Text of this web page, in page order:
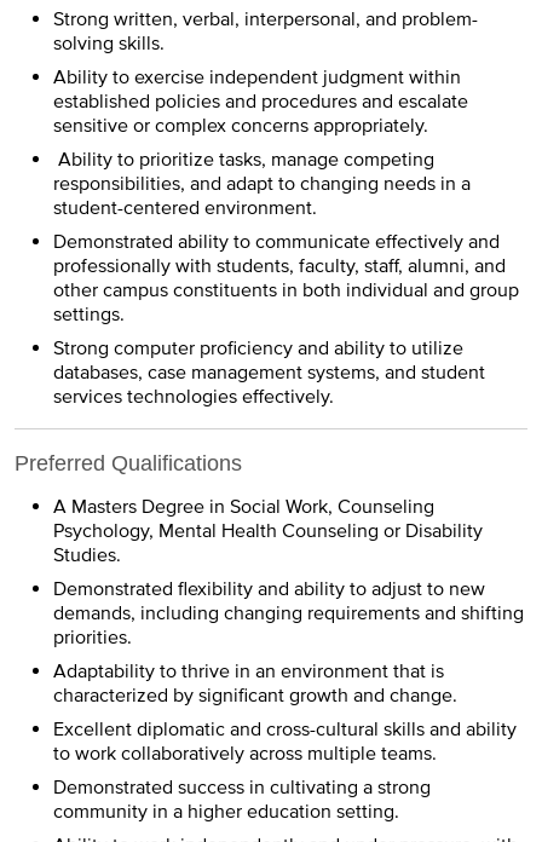
Strong written, verbal, interpersonal, and problem-
solving skills.
Ability to exercise independent judgment within
established policies and procedures and escalate
sensitive or complex concerns appropriately.
Ability to prioritize tasks, manage competing
responsibilities, and adapt to changing needs in a
student-centered environment.
Demonstrated ability to communicate effectively and
professionally with students, faculty, staff, alumni, and
other campus constituents in both individual and group
settings.
Strong computer proficiency and ability to utilize
databases, case management systems, and student
services technologies effectively.
Preferred Qualifications
A Masters Degree in Social Work, Counseling
Psychology, Mental Health Counseling or Disability
Studies.
Demonstrated flexibility and ability to adjust to new
demands, including changing requirements and shifting
priorities.
Adaptability to thrive in an environment that is
characterized by significant growth and change.
Excellent diplomatic and cross-cultural skills and ability
to work collaboratively across multiple teams.
Demonstrated success in cultivating a strong
community in a higher education setting.